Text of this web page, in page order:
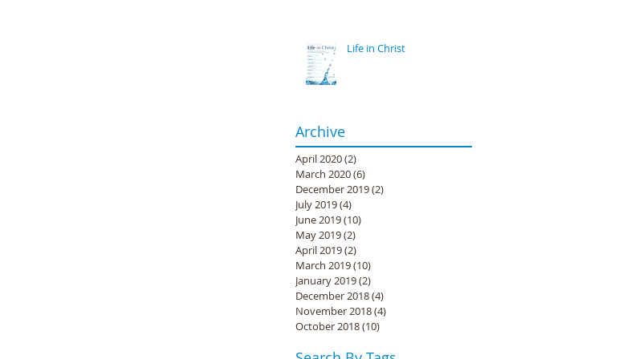
Life in Christ
Archive
April 2020(2)
March 2020(6)
December 2019(2)
July 2019(4)
June 2019(10)
May 2019(2)
April 2019(2)
March 2019(10)
January 2019(2)
December 2018(4)
November 2018(4)
October 2018(10)